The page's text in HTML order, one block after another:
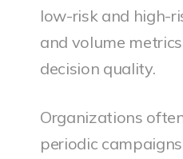
low-risk and high-
and volume
decision quality.
Organizations
periodic